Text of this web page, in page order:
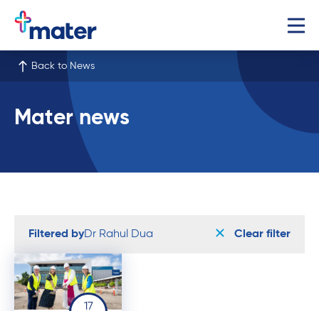
Back to News
Mater news
Filtered byDr Rahul Dua Clear filter
17